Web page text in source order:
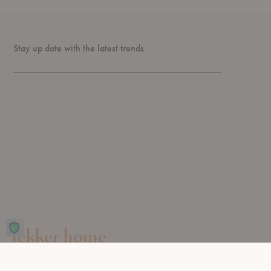
Stay up date with the latest trends